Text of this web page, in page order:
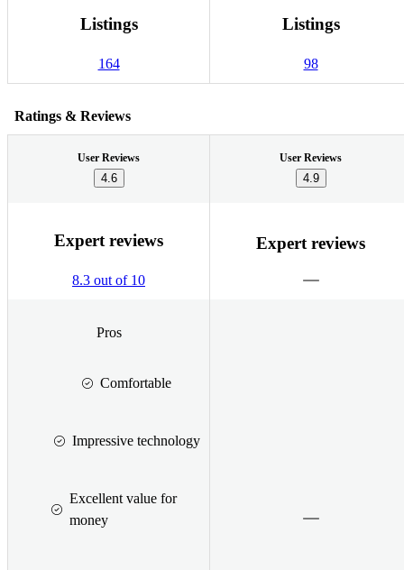
Listings
164
Listings
98
Ratings & Reviews
User Reviews
4.6
User Reviews
4.9
Expert reviews
8.3 out of 10
Expert reviews
Pros
Comfortable
Impressive technology
Excellent value for
money